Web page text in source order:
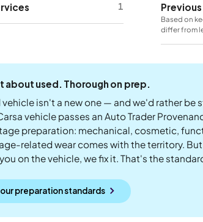
1
Based on
differ from
about used. Thorough on prep.
vehicle isn't a new one — and we'd rather be
vehicle passes an Auto Trader
preparation: mechanical, cosmetic,
related wear comes with the territory.
on the vehicle, we fix it. That's the
preparation standards